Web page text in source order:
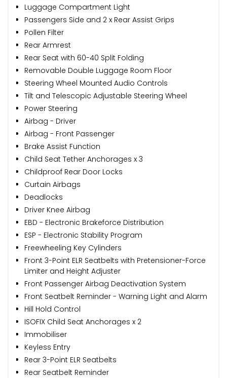
Luggage Compartment Light
Passengers Side and 2 x Rear Assist Grips
Pollen Filter
Rear Armrest
Rear Seat with 60-40 Split Folding
Removable Double Luggage Room Floor
Steering Wheel Mounted Audio Controls
Tilt and Telescopic Adjustable Steering Wheel
Power Steering
Airbag - Driver
Airbag - Front Passenger
Brake Assist Function
Child Seat Tether Anchorages x 3
Childproof Rear Door Locks
Curtain Airbags
Deadlocks
Driver Knee Airbag
EBD - Electronic Brakeforce Distribution
ESP - Electronic Stability Program
Freewheeling Key Cylinders
Front 3-Point ELR Seatbelts with Pretensioner-Force
Limiter and Height Adjuster
Front Passenger Airbag Deactivation System
Front Seatbelt Reminder - Warning Light and Alarm
Hill Hold Control
ISOFIX Child Seat Anchorages x 2
Immobiliser
Keyless Entry
Rear 3-Point ELR Seatbelts
Rear Seatbelt Reminder